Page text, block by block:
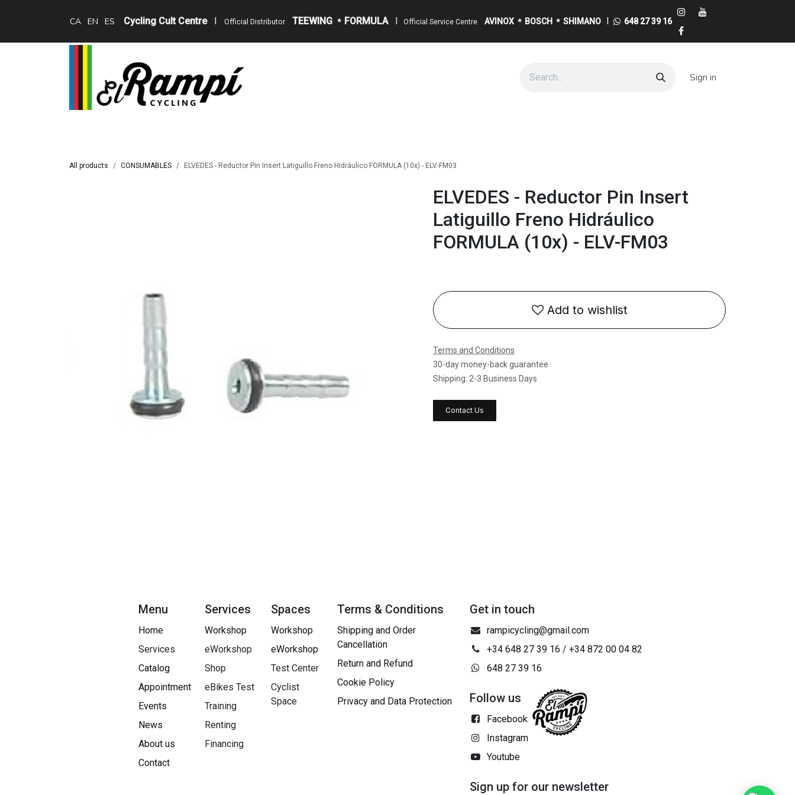
CA EN ES Cycling Cult Centre I Official Distributor TEEWING * FORMULA I Official Service Centre AVINOX * BOSCH * SHIMANO I 648 27 39 16
Sign in
All products CONSUMABLES ELVEDES - Reductor Pin Insert Latiguillo Freno Hidráulico FORMULA (10x) - ELV-FM03
ELVEDES - Reductor Pin Insert
Latiguillo Freno Hidráulico
FORMULA (10x) - ELV-FM03
Add to wishlist
Terms and Conditions
30-day money-back guarantee
Shipping: 2-3 Business Days
Contact Us
Menu
Home
Services
Catalog
Appointment
Events
News
About us
Contact
Services
Workshop
eWorkshop
Shop
eBikes Test
Training
Renting
Financing​
Spaces
Workshop
eWorkshop
Test Center
Cyclist
Space
Terms & Conditions
Shipping and Order
Cancellation
Return and Refund
Cookie Policy
Privacy and Data Protection
Get in touch
rampicycling@gmail.com
+34 648 27 39 16 / +34 872 00 04 82
648 27 39 16
Follow us
Facebook
Instagram
Youtube
Sign up for our newsletter​